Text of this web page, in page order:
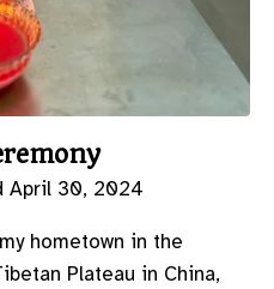
April 30, 2024
hometown in the
Plateau in China,